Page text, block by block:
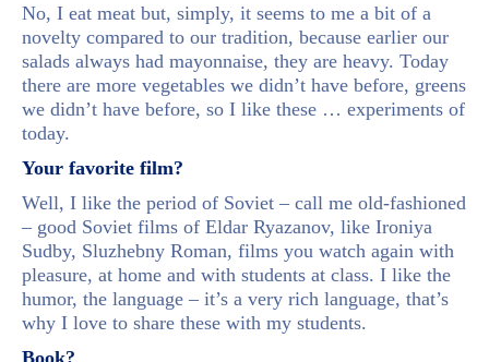
No, I eat meat but, simply, it seems to me a bit of a
novelty compared to our tradition, because earlier our
salads always had mayonnaise, they are heavy. Today
there are more vegetables we didn’t have before, greens
we didn’t have before, so I like these … experiments of
today.
Your favorite film?
Well, I like the period of Soviet – call me old-fashioned
– good Soviet films of Eldar Ryazanov, like Ironiya
Sudby, Sluzhebny Roman, films you watch again with
pleasure, at home and with students at class. I like the
humor, the language – it’s a very rich language, that’s
why I love to share these with my students.
Book?